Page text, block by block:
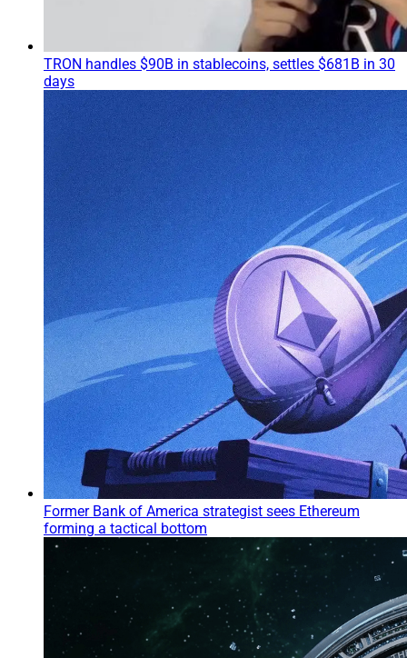
TRON handles $90B in stablecoins, settles $681B in 30
days
Former Bank of America strategist sees Ethereum
forming a tactical bottom